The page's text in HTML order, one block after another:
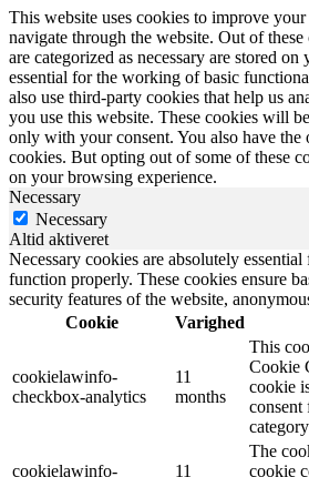
This website uses cookies to improve
navigate through the website. Out of
are categorized as necessary are stored
essential for the working of basic
also use third-party cookies that help us
you use this website. These cookies will
only with your consent. You also have the
cookies. But opting out of some of these
on your browsing experience.
Necessary
Necessary
Altid aktiveret
Necessary cookies are absolutely
function properly. These cookies ensure
security features of the website,
Cookie
Varighed
cookielawinfo-
checkbox-analytics
11
months
This
Cookie
cookie
consent
cookielawinfo-
11
The
cookie